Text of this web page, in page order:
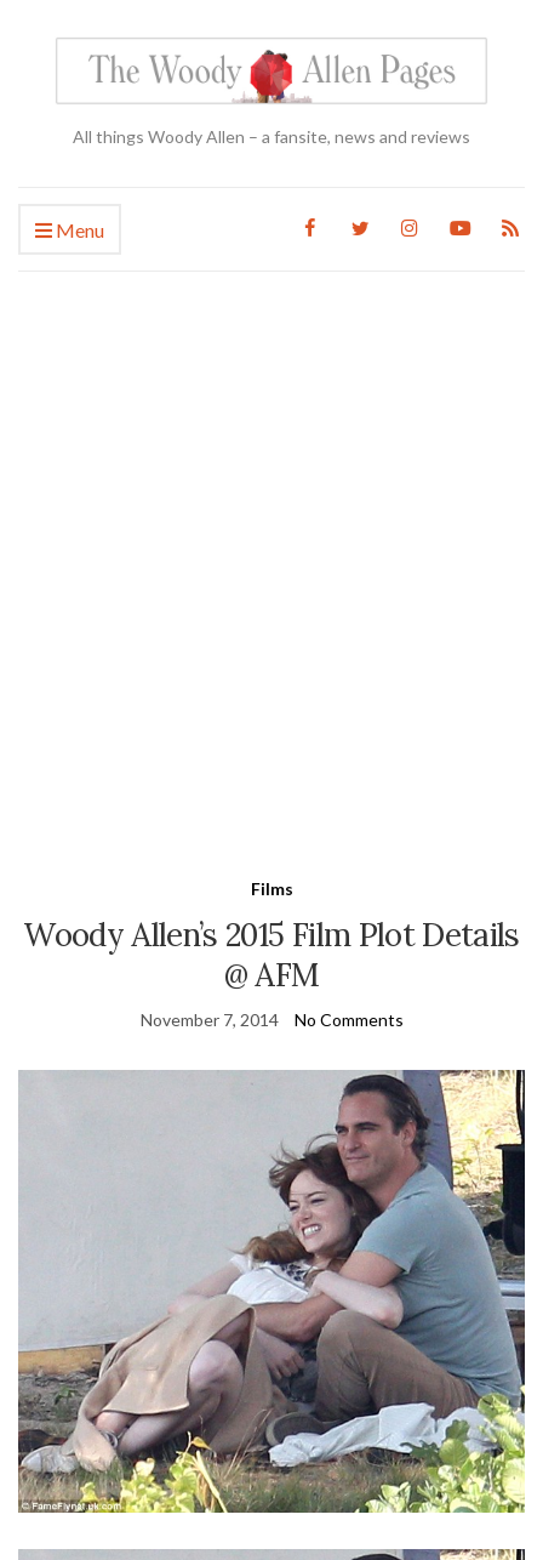
All things Woody Allen – a fansite, news and reviews
Menu
Films
Woody Allen’s 2015 Film Plot Details
@ AFM
November 7, 2014 No Comments